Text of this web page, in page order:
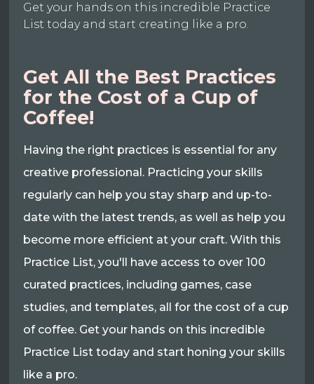
Get your hands on this incredible Practice
List today and start creating like a pro.
Get All the Best Practices
for the Cost of a Cup of
Coffee!
Having the right practices is essential for any
creative professional. Practicing your skills
regularly can help you stay sharp and up-to-
date with the latest trends, as well as help you
become more efficient at your craft. With this
Practice List, you'll have access to over 100
curated practices, including games, case
studies, and templates, all for the cost of a cup
of coffee. Get your hands on this incredible
Practice List today and start honing your skills
like a pro.